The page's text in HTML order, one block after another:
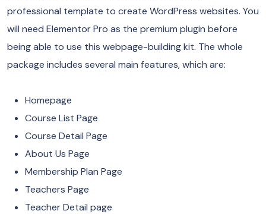
professional template to create WordPress websites. You
will need Elementor Pro as the premium plugin before
being able to use this webpage-building kit. The whole
package includes several main features, which are:
Homepage
Course List Page
Course Detail Page
About Us Page
Membership Plan Page
Teachers Page
Teacher Detail page